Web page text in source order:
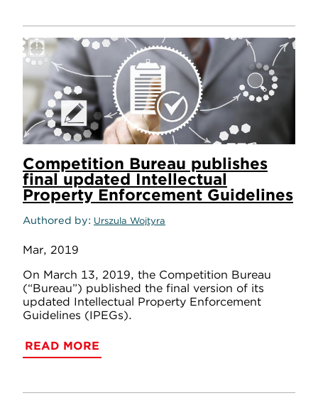
Competition Bureau publishes
final updated Intellectual
Property Enforcement Guidelines
Authored by Urszula Wojtyra
Mar, 2019
On March 13, 2019, the Competition Bureau
(“Bureau”) published the final version of its
updated Intellectual Property Enforcement
Guidelines (IPEGs).
READ MORE